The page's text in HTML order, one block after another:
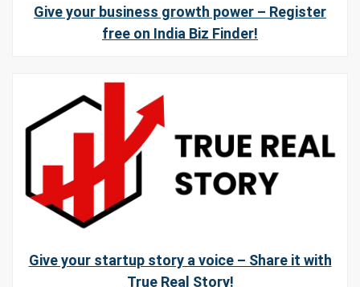
Give your business growth power – Register
free on India Biz Finder!
Give your startup story a voice – Share it with
True Real Story!